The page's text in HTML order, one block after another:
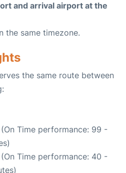
and arrival airport at the
the same timezone.
the same route between
(On Time performance: 99 -
(On Time performance: 40 -